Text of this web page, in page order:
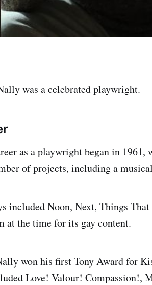
was a celebrated playwright.
as a playwright began in 1961,
of projects, including a
included Noon, Next, Things
at the time for its gay content.
won his first Tony Award for
Love! Valour! Compassion!,